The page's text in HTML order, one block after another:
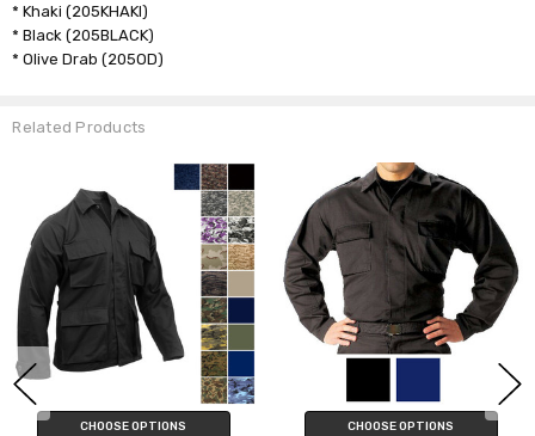
* Khaki (205KHAKI)
* Black (205BLACK)
* Olive Drab (205OD)
Related Products
CHOOSE OPTIONS CHOOSE OPTIONS